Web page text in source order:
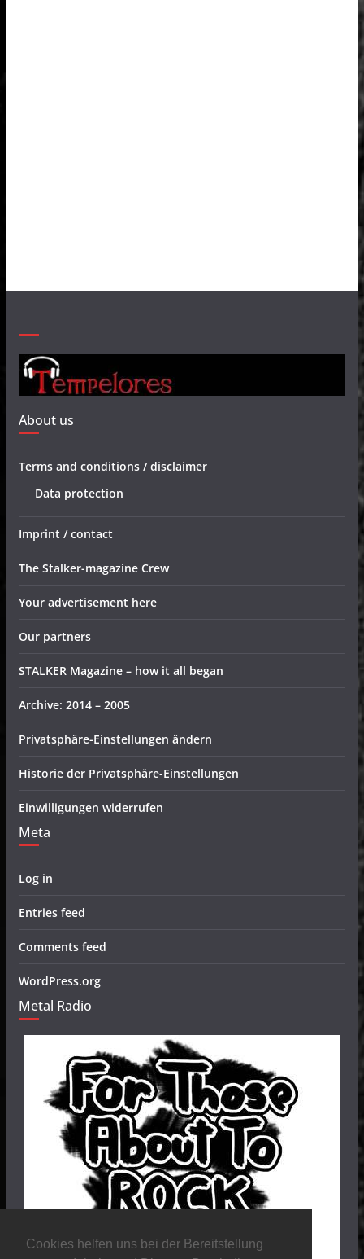
Cookies helfen uns bei der Bereitstellung
About us
Terms and conditions / disclaimer
Data protection
Imprint / contact
The Stalker-magazine Crew
Your advertisement here
Our partners
STALKER Magazine – how it all began
Archive: 2014 – 2005
Privatsphäre-Einstellungen ändern
Historie der Privatsphäre-Einstellungen
Einwilligungen widerrufen
Meta
Log in
Entries feed
Comments feed
WordPress.org
Metal Radio